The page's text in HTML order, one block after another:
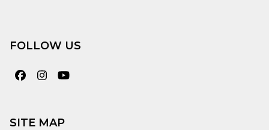
FOLLOW US
Facebook
Instagram
YouTube
SITE MAP